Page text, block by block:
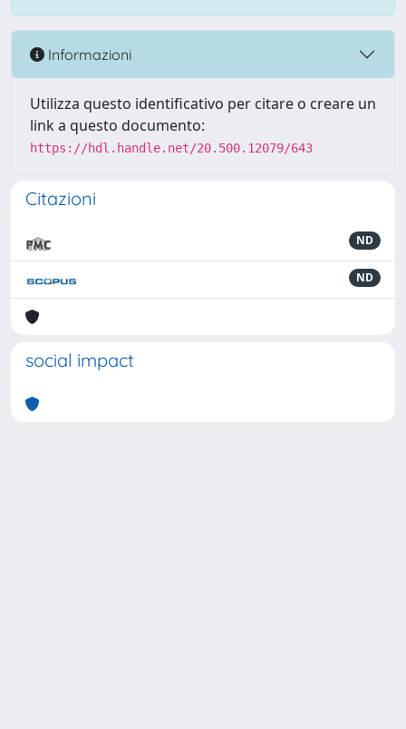
Informazioni
Utilizza questo identificativo per citare o creare un
link a questo documento:
https://hdl.handle.net/20.500.12079/643
Citazioni
ND
ND
social impact